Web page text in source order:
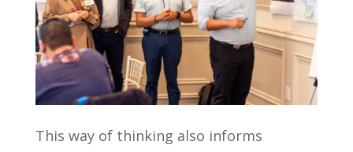
This way of thinking also informs